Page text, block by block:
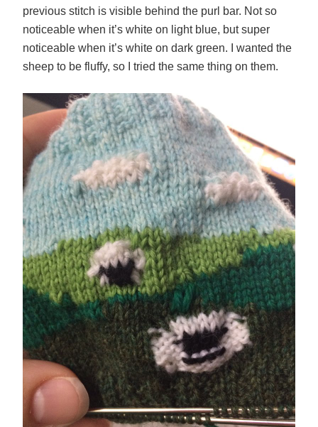
previous stitch is visible behind the purl bar. Not so
noticeable when it’s white on light blue, but super
noticeable when it’s white on dark green. I wanted the
sheep to be fluffy, so I tried the same thing on them.